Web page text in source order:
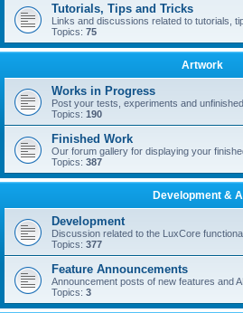
Tutorials, Tips and Tricks
Links and discussions related to tutorials,
Topics: 75
Artwork
Works in Progress
Post your tests, experiments and
Topics: 190
Finished Work
Our forum gallery for displaying your
Topics: 387
Development &
Development
Discussion related to the LuxCore
Topics: 377
Feature Announcements
Announcement posts of new features and
Topics: 3